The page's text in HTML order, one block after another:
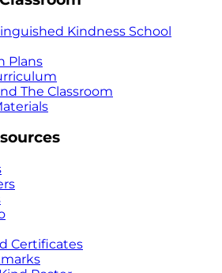
Kindness School
Plans
The Classroom
Certificates